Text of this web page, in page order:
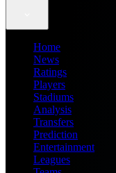
Home
News
Ratings
Players
Stadiums
Analysis
Transfers
Prediction
Entertainment
Leagues